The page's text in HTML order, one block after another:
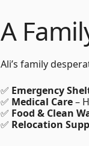
A
Ali’s family
✅ Emergency
✅ Medical Care–
✅ Food & Clean
✅ Relocation